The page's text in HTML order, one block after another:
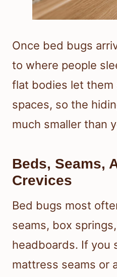
Once bed bugs
to where people
flat bodies let
spaces, so the
much smaller than
Beds, Seams,
Crevices
Bed bugs most
seams, box
headboards. If you
mattress seams or